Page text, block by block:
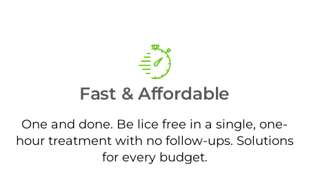
Fast & Affordable
One and done. Be lice free in a single, one-
hour treatment with no follow-ups. Solutions
for every budget.